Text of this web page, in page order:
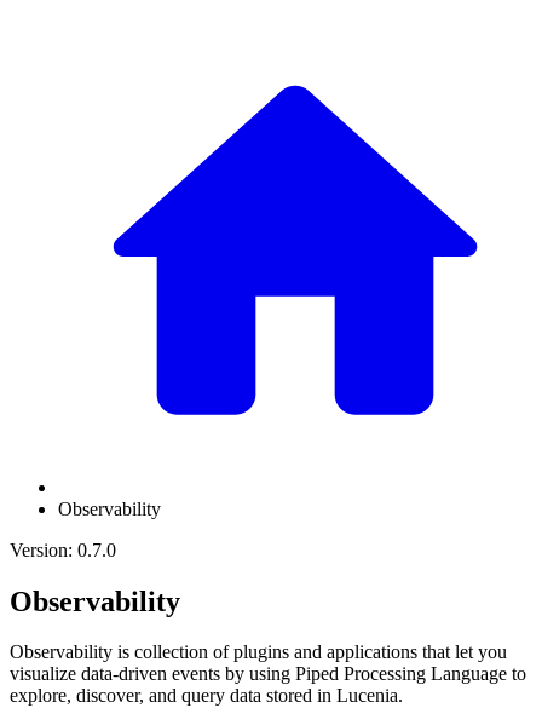
Observability
Version: 0.7.0
Observability
Observability is collection of plugins and applications that let you
visualize data-driven events by using Piped Processing Language to
explore, discover, and query data stored in Lucenia.